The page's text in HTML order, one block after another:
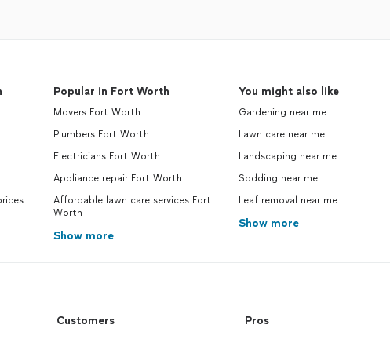
Popular in Fort Worth
Movers Fort Worth
Plumbers Fort Worth
Electricians Fort Worth
Appliance repair Fort Worth
Affordable lawn care services Fort
Worth
Show more
You might also like
Gardening near me
Lawn care near me
Landscaping near me
Sodding near me
Leaf removal near me
Show more
Customers Pros